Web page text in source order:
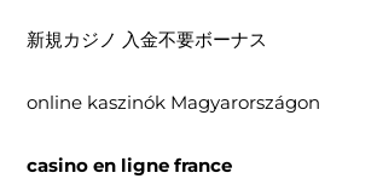
新規カジノ 入金不要ボーナス
online kaszinók Magyarországon
casino en ligne france